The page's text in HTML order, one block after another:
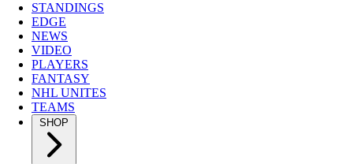
STANDINGS
EDGE
NEWS
VIDEO
PLAYERS
FANTASY
NHL UNITES
TEAMS
SHOP